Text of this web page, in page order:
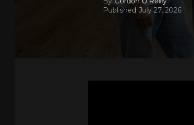
Published July 27, 2026